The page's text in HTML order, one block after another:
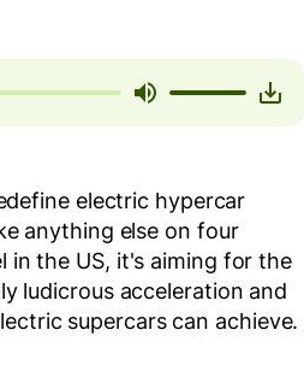
electric hypercar
anything else on four
the US, it's aiming for the
ludicrous acceleration and
supercars can achieve.